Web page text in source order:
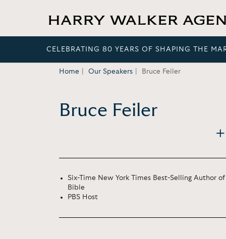
CELEBRATING 80 YEARS OF SHAPING THE
Home Our Speakers Bruce Feiler
Bruce Feiler
Six-Time New York Times Best-Selling Author
Bible
PBS Host